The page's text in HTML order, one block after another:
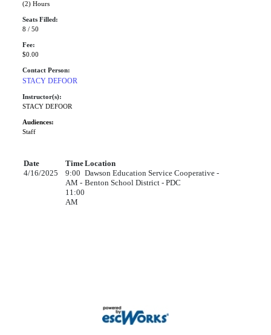
(2) Hours
Seats Filled:
8 / 50
Fee:
$0.00
Contact Person:
STACY DEFOOR
Instructor(s):
STACY DEFOOR
Audiences:
Staff
Date TimeLocation
4/16/2025
9:00
AM -
11:00
AM
Dawson Education Service Cooperative -
Benton School District - PDC